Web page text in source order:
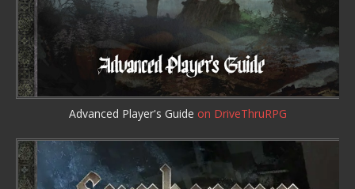
Advanced Player's Guide on DriveThruRPG